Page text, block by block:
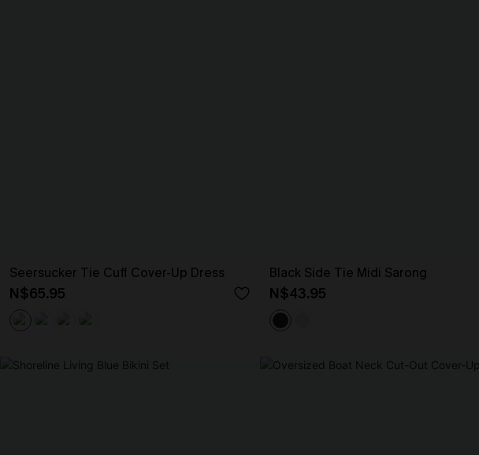
Seersucker Tie Cuff Cover-Up Dress
N$65.95
Black Side Tie Midi Sarong
N$43.95